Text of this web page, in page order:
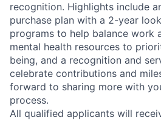
recognition. Highlights include
purchase plan with a 2-year
programs to help balance work
mental health resources to
being, and a recognition and
celebrate contributions and
forward to sharing more with
process.
All qualified applicants will